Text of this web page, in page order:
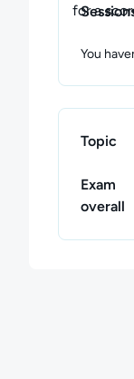
for a
You
Topic
Exam
overall